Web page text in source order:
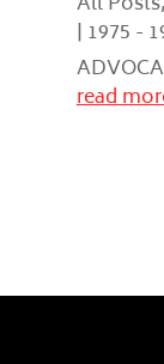
| 1975 -
read